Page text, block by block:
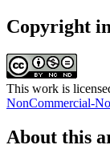
Copyright
This work is
NonCommercial-
About this